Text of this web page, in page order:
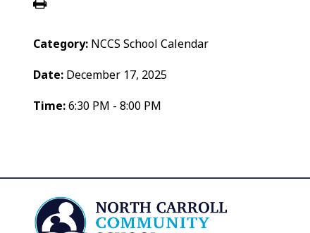
Category: NCCS School Calendar
Date: December 17, 2025
Time:6:30 PM - 8:00 PM